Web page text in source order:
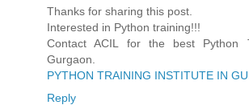
Thanks for sharing this post.
Interested in Python training!!!
Contact ACIL for the best Python
Gurgaon.
PYTHON TRAINING INSTITUTE IN
Reply